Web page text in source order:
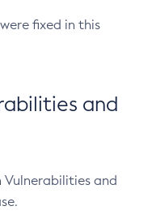
fixed in this
and
Vulnerabilities and